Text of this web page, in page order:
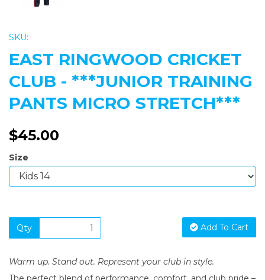
SKU:
EAST RINGWOOD CRICKET
CLUB - ***JUNIOR TRAINING
PANTS MICRO STRETCH***
$45.00
Size
Qty Add To Cart
Warm up. Stand out. Represent your club in style.